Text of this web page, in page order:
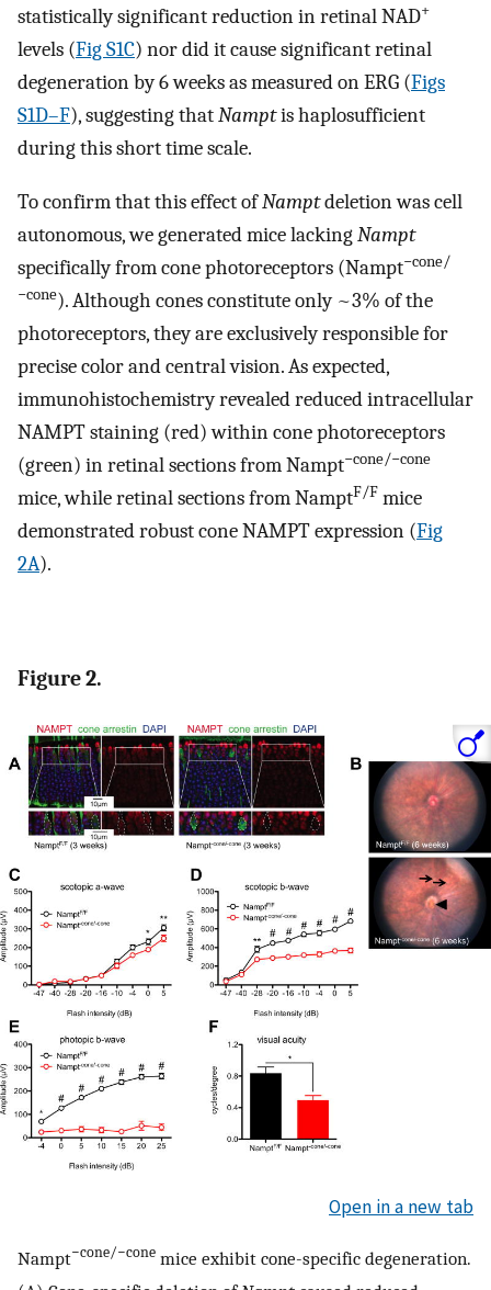
statistically significant reduction in retinal NAD+
levels (Fig S1C) nor did it cause significant retinal
degeneration by 6 weeks as measured on ERG (Figs
S1D–F), suggesting thatNamptis haplosufficient
during this short time scale.
To confirm that this effect ofNamptdeletion was cell
autonomous, we generated mice lackingNampt
specifically from cone photoreceptors (Nampt−cone/
−cone). Although cones constitute only ~3% of the
photoreceptors, they are exclusively responsible for
precise color and central vision. As expected,
immunohistochemistry revealed reduced intracellular
NAMPT staining (red) within cone photoreceptors
(green) in retinal sections from Nampt−cone/−cone
mice, while retinal sections from NamptF/F mice
demonstrated robust cone NAMPT expression (Fig
2A).
Figure 2.
Open in a new tab
Nampt−cone/−cone mice exhibit cone-specific degeneration.